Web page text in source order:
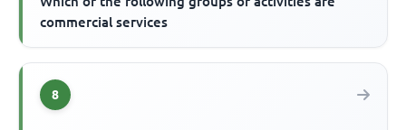
commercial services
8